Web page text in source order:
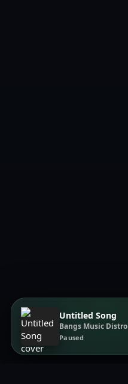
Untitled Song
Bangs Music Distro
Paused